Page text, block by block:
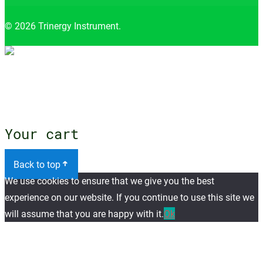
© 2026 Trinergy Instrument.
Your cart
Back to top
We use cookies to ensure that we give you the best
experience on our website. If you continue to use this site we
will assume that you are happy with it.Ok